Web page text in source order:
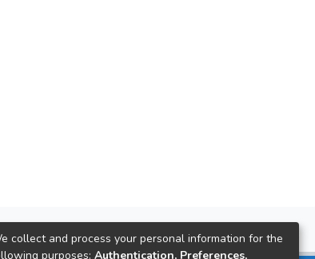
collect and process your personal information for the
purposes: Authentication, Preferences,